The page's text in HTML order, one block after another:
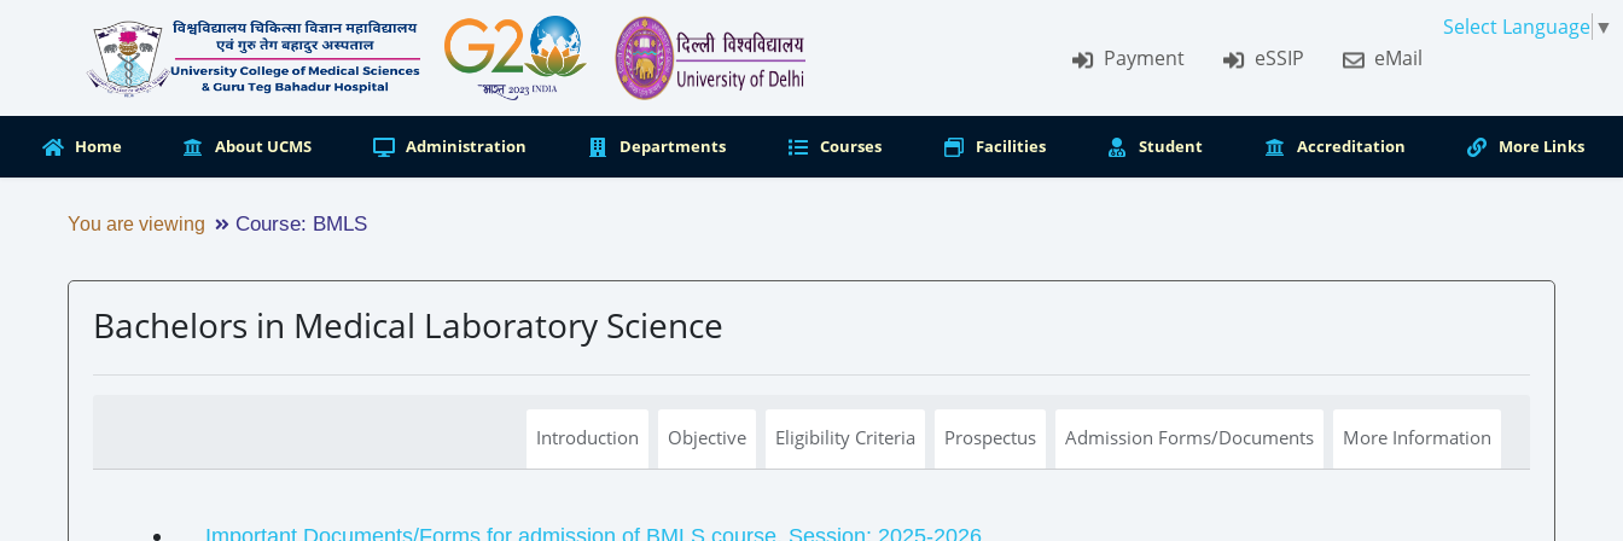
Payment eSSIP eMail
Select Language ▼
Home About UCMS Administration Departments Courses Facilities Student Accreditation More Links
You are viewing Course: BMLS
Bachelors in Medical Laboratory Science
Introduction Objective Eligibility Criteria Prospectus Admission Forms/Documents More Information
Important Documents/Forms for admission of BMLS course, Session: 2025-2026